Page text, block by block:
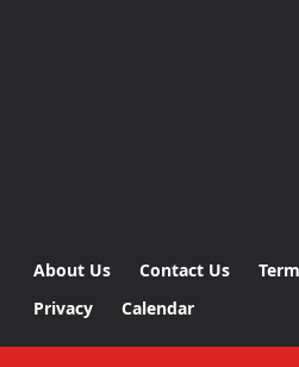
About Us Contact Us
Privacy
Calendar